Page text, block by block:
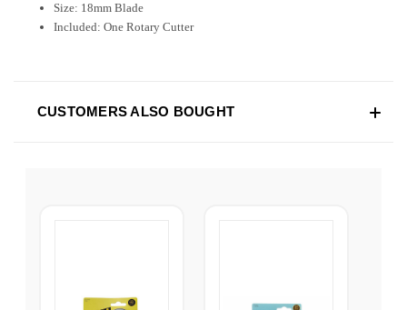
Size: 18mm Blade
Included: One Rotary Cutter
CUSTOMERS ALSO BOUGHT